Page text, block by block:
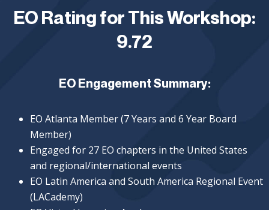
EO Rating for This Workshop:
9.72
EO Engagement Summary:
EO Atlanta Member (7 Years and 6 Year Board
Member)
Engaged for 27 EO chapters in the United States
and regional/international events
EO Latin America and South America Regional Event
(LACademy)